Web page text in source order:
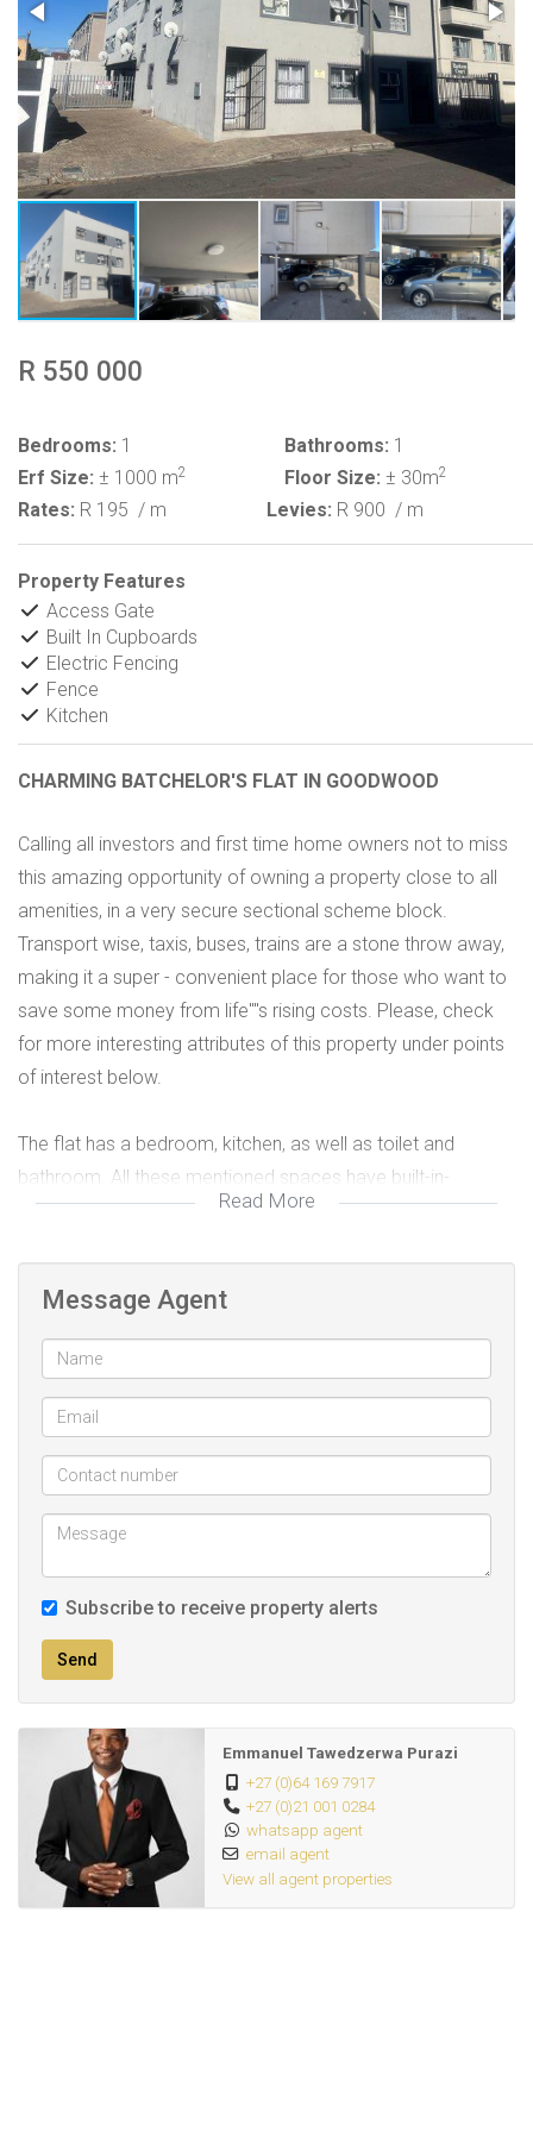
R 550 000
Bedrooms: 1 Bathrooms: 1
Erf Size: ± 1000 m2 Floor Size: ± 30m2
Rates: R 195 / m Levies: R 900 / m
Property Features
Access Gate
Built In Cupboards
Electric Fencing
Fence
Kitchen
CHARMING BATCHELOR'S FLAT IN GOODWOOD
Calling all investors and first time home owners not to miss
this amazing opportunity of owning a property close to all
amenities, in a very secure sectional scheme block.
Transport wise, taxis, buses, trains are a stone throw away,
making it a super - convenient place for those who want to
save some money from life''''s rising costs. Please, check
for more interesting attributes of this property under points
of interest below.
The flat has a bedroom, kitchen, as well as toilet and
bathroom. All these mentioned spaces have built-in-
cupboards, thus providing for more storage.
Read More
Message Agent
Subscribe to receive property alerts
Send
Emmanuel Tawedzerwa Purazi
+27 (0)64 169 7917
+27 (0)21 001 0284
whatsapp agent
email agent
View all agent properties